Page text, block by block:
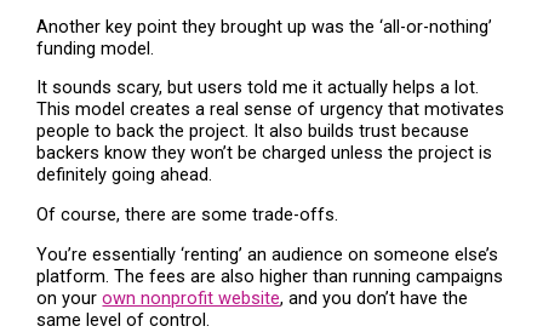
Another key point they brought up was the ‘all-or-nothing’
funding model.
It sounds scary, but users told me it actually helps a lot.
This model creates a real sense of urgency that motivates
people to back the project. It also builds trust because
backers know they won’t be charged unless the project is
definitely going ahead.
Of course, there are some trade-offs.
You’re essentially ‘renting’ an audience on someone else’s
platform. The fees are also higher than running campaigns
on yourown nonprofit website, and you don’t have the
same level of control.